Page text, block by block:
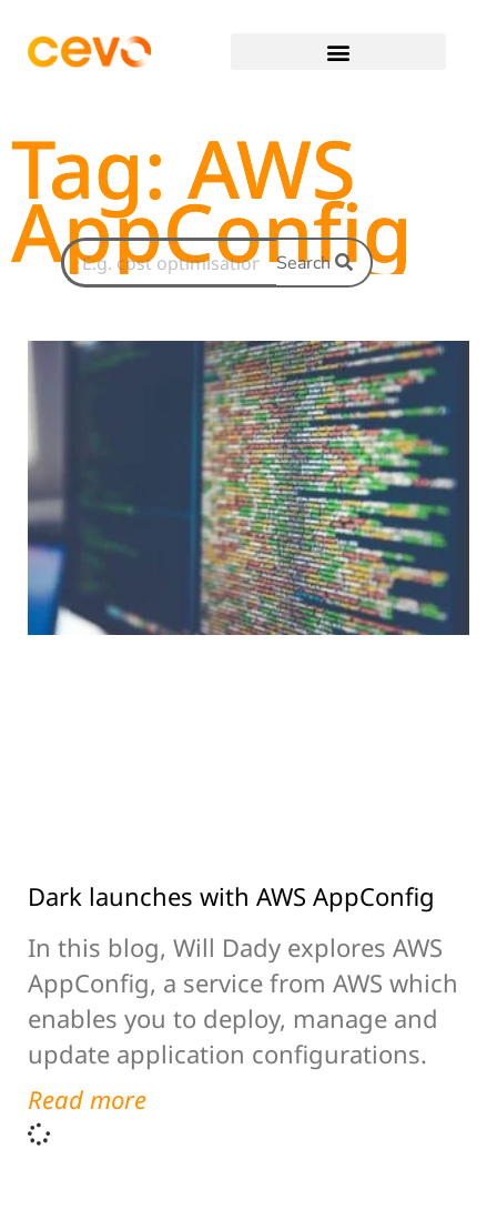
Tag: AWS
AppConfig
Dark launches with AWS AppConfig
In this blog, Will Dady explores AWS
AppConfig, a service from AWS which
enables you to deploy, manage and
update application configurations.
Read more
Search